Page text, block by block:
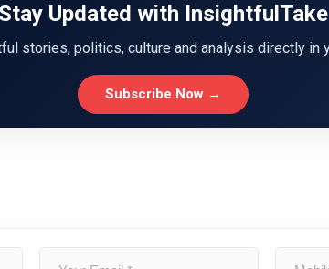
Stay Updated with InsightfulTake
stories, politics, culture and analysis directly in
Subscribe Now →